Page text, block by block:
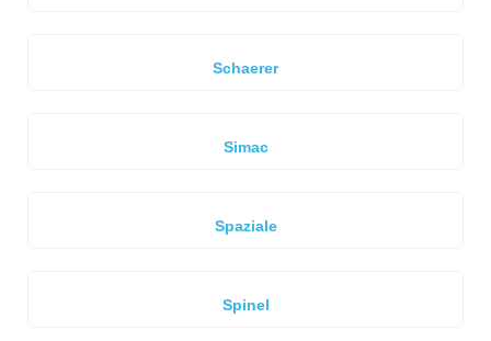
Schaerer
Simac
Spaziale
Spinel